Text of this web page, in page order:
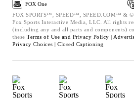
FOX One
FOX SPORTS™, SPEED™, SPEED.COM™ &
Fox Sports Interactive Media, LLC. All rights
(including any and all parts and components)
these Terms of Use and Privacy Policy |
Privacy Choices | Closed Captioning